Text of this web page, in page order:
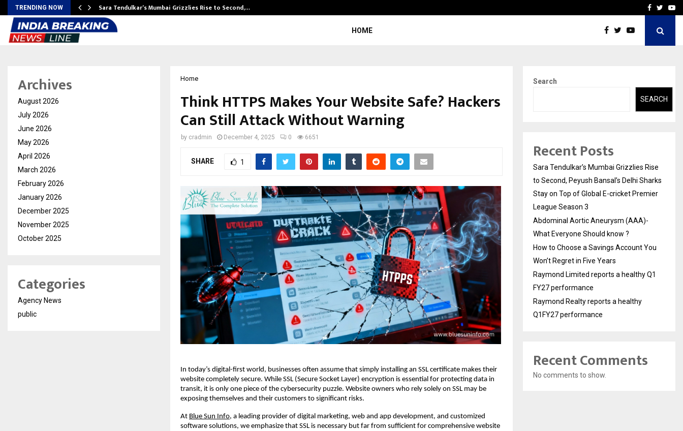
TRENDING NOW Sara Tendulkar’s Mumbai Grizzlies Rise to Second,… How to Choose aFacebook
HOME
Home
Think HTTPS Makes Your Website Safe? Hackers
Can Still Attack Without Warning
by cradmin December 4, 2025 0 6651
SHARE 1
In today’s digital-first world, businesses often assume that simply installing an SSL certificate makes their
website completely secure. While SSL (Secure Socket Layer) encryption is essential for protecting data in
transit, it is only one piece of the cybersecurity puzzle. Website owners who rely solely on SSL may be
exposing themselves and their customers to significant risks.
At Blue Sun Info, a leading provider of digital marketing, web and app development, and customized
software solutions, we emphasize that SSL is necessary but far from sufficient for comprehensive website
Archives
August 2026
July 2026
June 2026
May 2026
April 2026
March 2026
February 2026
January 2026
December 2025
November 2025
October 2025
Categories
Agency News
public
Search
SEARCH
Recent Posts
Sara Tendulkar’s Mumbai Grizzlies Rise
to Second, Peyush Bansal’s Delhi Sharks
Stay on Top of Global E-cricket Premier
League Season 3
Abdominal Aortic Aneurysm (AAA)-
What Everyone Should know ?
How to Choose a Savings Account You
Won’t Regret in Five Years
Raymond Limited reports a healthy Q1
FY27 performance
Raymond Realty reports a healthy
Q1FY27 performance
Recent Comments
No comments to show.